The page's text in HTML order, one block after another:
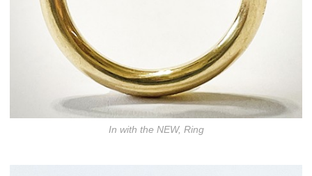
In with the NEW, Ring